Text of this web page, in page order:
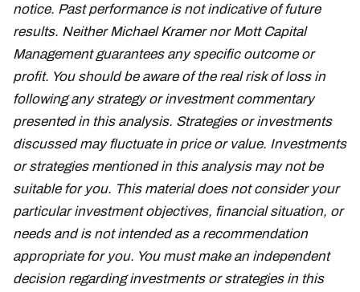
notice. Past performance is not indicative of future
results. Neither Michael Kramer nor Mott Capital
Management guarantees any specific outcome or
profit. You should be aware of the real risk of loss in
following any strategy or investment commentary
presented in this analysis. Strategies or investments
discussed may fluctuate in price or value. Investments
or strategies mentioned in this analysis may not be
suitable for you. This material does not consider your
particular investment objectives, financial situation, or
needs and is not intended as a recommendation
appropriate for you. You must make an independent
decision regarding investments or strategies in this